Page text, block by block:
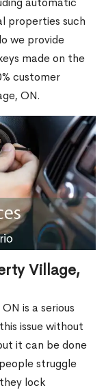
properties such
we provide
made on the
customer
ON.
Village,
is a serious
issue without
it can be done
struggle
lock